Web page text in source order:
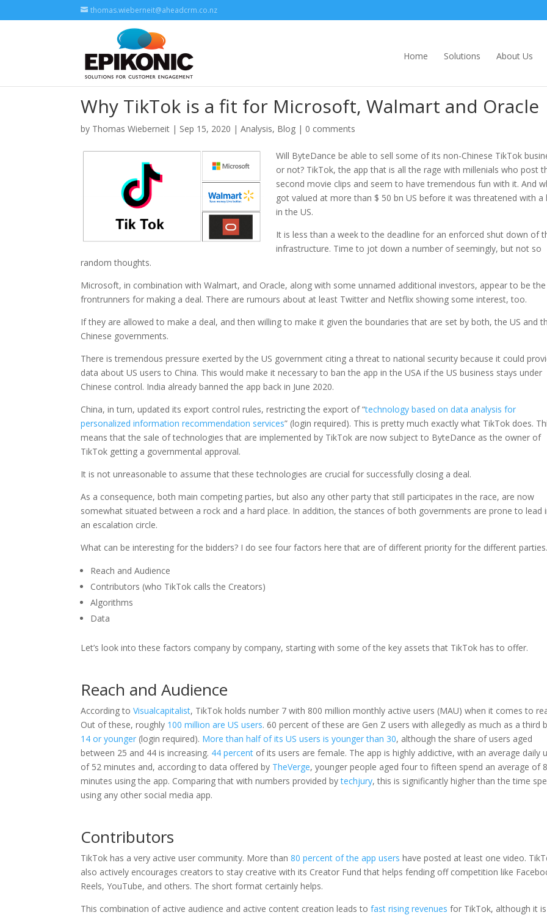
thomas.wieberneit@aheadcrm.co.nz
Home Solutions About Us
Why TikTok is a fit for Microsoft, Walmart and Oracle
by Thomas Wieberneit | Sep 15, 2020 | Analysis, Blog | 0 comments
Will ByteDance be able to sell some of its non-Chinese TikTok
or not? TikTok, the app that is all the rage with millenials who post
second movie clips and seem to have tremendous fun with it. And
got valued at more than $ 50 bn US before it was threatened with a
in the US.
It is less than a week to the deadline for an enforced shut down of
infrastructure. Time to jot down a number of seemingly, but not so
random thoughts.
Microsoft, in combination with Walmart, and Oracle, along with some unnamed additional investors, appear to be the
frontrunners for making a deal. There are rumours about at least Twitter and Netflix showing some interest, too.
If they are allowed to make a deal, and then willing to make it given the boundaries that are set by both, the US and
Chinese governments.
There is tremendous pressure exerted by the US government citing a threat to national security because it could
data about US users to China. This would make it necessary to ban the app in the USA if the US business stays under
Chinese control. India already banned the app back in June 2020.
China, in turn, updated its export control rules, restricting the export of “technology based on data analysis for
personalized information recommendation services” (login required). This is pretty much exactly what TikTok does.
means that the sale of technologies that are implemented by TikTok are now subject to ByteDance as the owner of
TikTok getting a governmental approval.
It is not unreasonable to assume that these technologies are crucial for successfully closing a deal.
As a consequence, both main competing parties, but also any other party that still participates in the race, are now
somewhat situated between a rock and a hard place. In addition, the stances of both governments are prone to lead
an escalation circle.
What can be interesting for the bidders? I do see four factors here that are of different priority for the different parties.
Reach and Audience
Contributors (who TikTok calls the Creators)
Algorithms
Data
Let’s look into these factors company by company, starting with some of the key assets that TikTok has to offer.
Reach and Audience
According to Visualcapitalist, TikTok holds number 7 with 800 million monthly active users (MAU) when it comes to
Out of these, roughly 100 million are US users. 60 percent of these are Gen Z users with allegedly as much as a third
14 or younger (login required). More than half of its US users is younger than 30, although the share of users aged
between 25 and 44 is increasing. 44 percent of its users are female. The app is highly addictive, with an average daily
of 52 minutes and, according to data offered by TheVerge, younger people aged four to fifteen spend an average of
minutes using the app. Comparing that with numbers provided bytechjury, this is significantly higher than the time
using any other social media app.
Contributors
TikTok has a very active user community. More than 80 percent of the app users have posted at least one video.
also actively encourages creators to stay creative with its Creator Fund that helps fending off competition like
Reels, YouTube, and others. The short format certainly helps.
This combination of active audience and active content creation leads to fast rising revenues for TikTok, although it